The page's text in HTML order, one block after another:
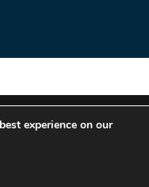
Media AB
experience on our